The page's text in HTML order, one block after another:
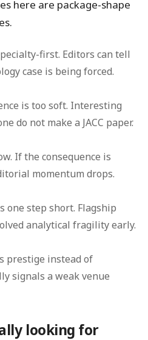
here are package-shape
first. Editors can tell
case is being forced.
is too soft. Interesting
do not make a JACC paper.
If the consequence is
momentum drops.
one step short. Flagship
analytical fragility early.
prestige instead of
signals a weak venue
looking for